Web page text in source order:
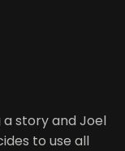
story and Joel
to use all